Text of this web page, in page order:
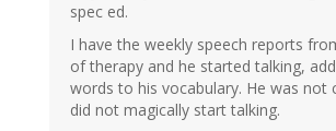
spec ed.
I have the weekly speech reports
of therapy and he started talking,
words to his vocabulary. He was not
did not magically start talking.